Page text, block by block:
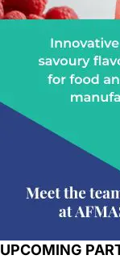
UPCOMING